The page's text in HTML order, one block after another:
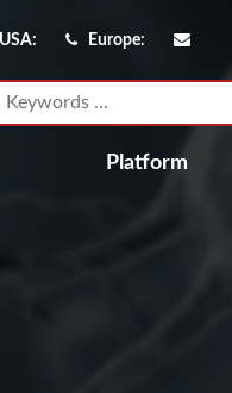
USA: Europe:
Platform